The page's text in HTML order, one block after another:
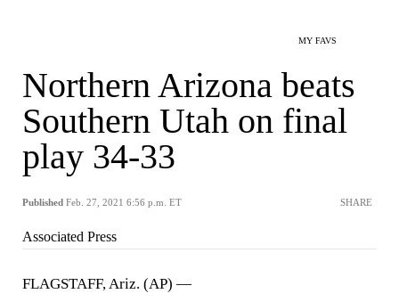
MY FAVS
Northern Arizona beats
Southern Utah on final
play 34-33
Published Feb. 27, 2021 6:56 p.m. ET SHARE
Associated Press
FLAGSTAFF, Ariz. (AP) —